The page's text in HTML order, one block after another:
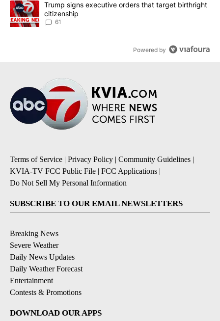
A trending article titled "Trump signs executive orders that
Trump signs executive orders that target birthright
citizenship
61
Powered by
Terms of Service | Privacy Policy | Community Guidelines |
KVIA-TV FCC Public File | FCC Applications |
Do Not Sell My Personal Information
SUBSCRIBE TO OUR EMAIL NEWSLETTERS
Breaking News
Severe Weather
Daily News Updates
Daily Weather Forecast
Entertainment
Contests & Promotions
DOWNLOAD OUR APPS